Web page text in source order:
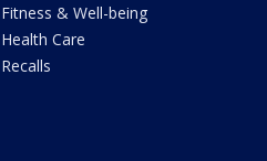
Fitness & Well-being
Health Care
Recalls